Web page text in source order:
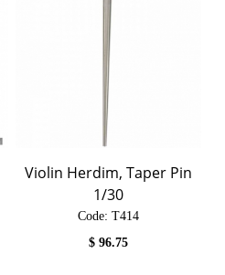
Violin Herdim, Taper Pin
1/30
Code: T414
$96.75